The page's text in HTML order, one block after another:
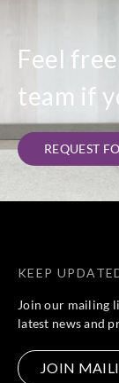
Feel
team if
REQUEST
KEEP
Join our mailing
latest news and
JOIN